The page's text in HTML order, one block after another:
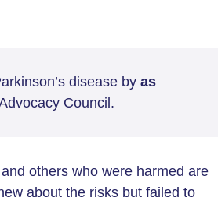
disease by as
Council.
others who were harmed are
about the risks but failed to